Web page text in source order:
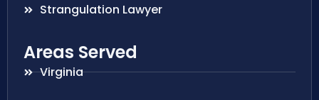
Strangulation Lawyer
Areas Served
Virginia